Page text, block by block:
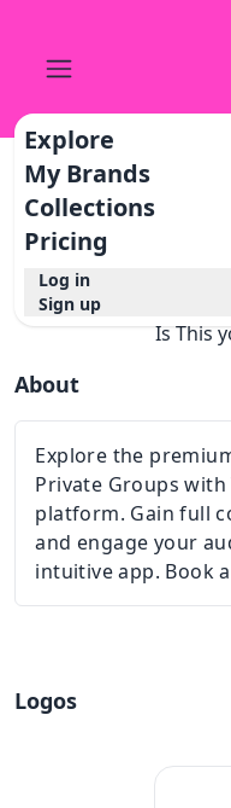
Explore
My Brands
Collections
Pricing
Log in
Sign up
Is This
About
Explore the
Private Groups
platform. Gain full
and engage your
intuitive app. Book
Logos